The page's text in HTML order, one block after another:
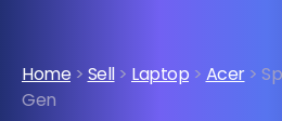
Home > Sell> Laptop > Acer>
Gen